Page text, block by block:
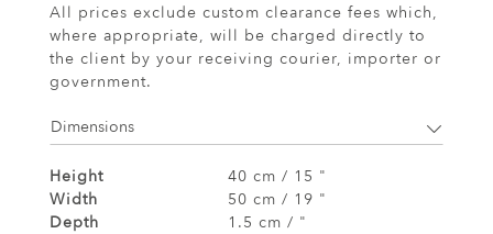
All prices exclude custom clearance fees which,
where appropriate, will be charged directly to
the client by your receiving courier, importer or
government.
Dimensions
Height
40 cm / 15 "
Width
50 cm / 19 "
Depth
1.5 cm / "